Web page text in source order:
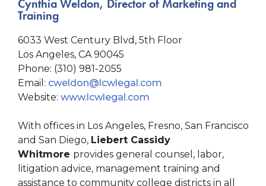
Cynthia Weldon, Director of Marketing and
Training
6033 West Century Blvd, 5th Floor
Los Angeles, CA 90045
Phone: (310) 981-2055
Email: cweldon@lcwlegal.com
Website: www.lcwlegal.com
With offices in Los Angeles, Fresno, San Francisco
and San Diego, Liebert Cassidy
Whitmore provides general counsel, labor,
litigation advice, management training and
assistance to community college districts in all